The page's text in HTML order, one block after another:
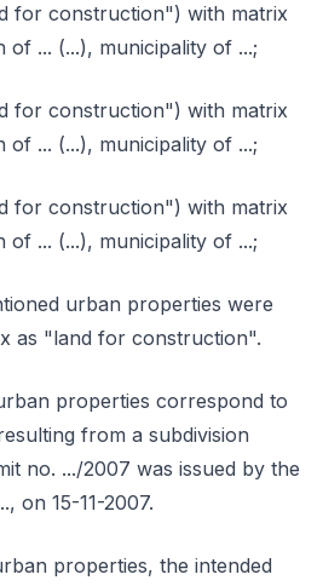
for construction") with matrix
of ... (...), municipality of ...;
for construction") with matrix
of ... (...), municipality of ...;
for construction") with matrix
of ... (...), municipality of ...;
urban properties were
as "land for construction".
properties correspond to
from a subdivision
no. .../2007 was issued by the
on 15-11-2007.
properties, the intended